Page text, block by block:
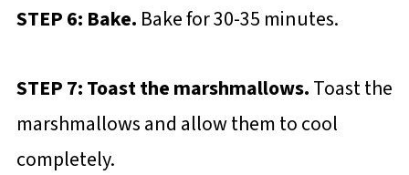
STEP 6: Bake. Bake for 30-35 minutes.
STEP 7: Toast the marshmallows.Toast the
marshmallows and allow them to cool
completely.